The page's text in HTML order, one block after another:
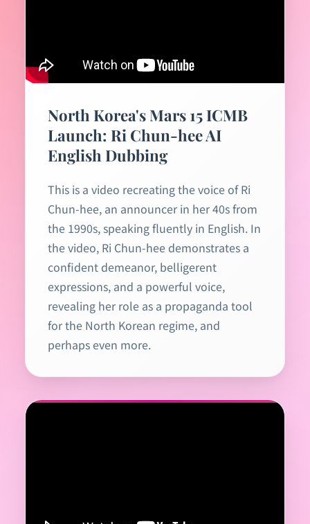
North Korea's Mars 15 ICMB
Launch: Ri Chun-hee AI
English Dubbing
This is a video recreating the voice of Ri
Chun-hee, an announcer in her 40s from
the 1990s, speaking fluently in English. In
the video, Ri Chun-hee demonstrates a
confident demeanor, belligerent
expressions, and a powerful voice,
revealing her role as a propaganda tool
for the North Korean regime, and
perhaps even more.